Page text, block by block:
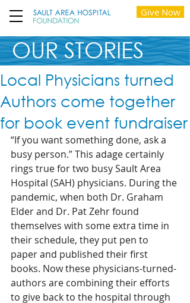
Give Now
OUR STORIES
Local Physicians turned
Authors come together
for book event fundraiser
“If you want something done, ask a
busy person.” This adage certainly
rings true for two busy Sault Area
Hospital (SAH) physicians. During the
pandemic, when both Dr. Graham
Elder and Dr. Pat Zehr found
themselves with some extra time in
their schedule, they put pen to
paper and published their first
books. Now these physicians-turned-
authors are combining their efforts
to give back to the hospital through